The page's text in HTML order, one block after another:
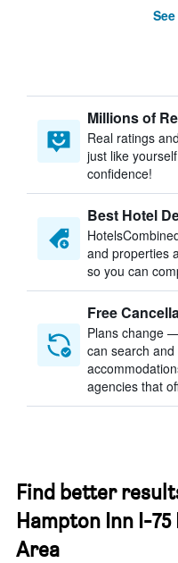
Millions of
Real ratings
just like
confidence!
Best Hotel
and properties
so you can
Free
Plans change
can search
agencies that
Find better
Hampton Inn I-
Area